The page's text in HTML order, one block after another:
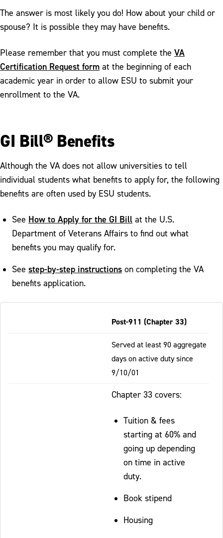
Isakson & Roe Requirements
Local Organizations
Scholarships and Work Study
Opportunities
PA In-State Tuition Benefits
The answer is most likely you do! How about your child or
spouse? It is possible they may have benefits.
Please remember that you must complete the VA
Certification Request form at the beginning of each
academic year in order to allow ESU to submit your
enrollment to the VA.
GI Bill® Benefits
Although the VA does not allow universities to tell
individual students what benefits to apply for, the following
benefits are often used by ESU students.
See How to Apply for the GI Bill at the U.S.
Department of Veterans Affairs to find out what
benefits you may qualify for.
See step-by-step instructions on completing the VA
benefits application.
Post-911 (Chapter 33)
Served at least 90 aggregate
days on active duty since
9/10/01
Chapter 33 covers:
Tuition & fees
starting at 60% and
going up depending
on time in active
duty.
Book stipend
Housing